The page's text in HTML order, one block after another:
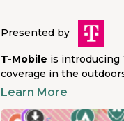
Presented by
T-Mobile is introducing
coverage in the
Learn More